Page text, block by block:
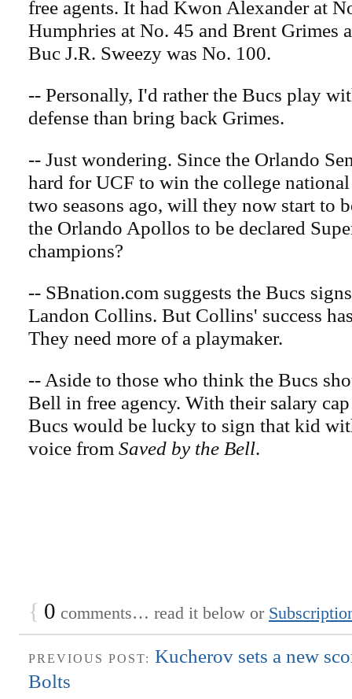
free agents. It had Kwon Alexander at
Humphries at No. 45 and Brent Grimes
Buc J.R. Sweezy was No. 100.
-- Personally, I'd rather the Bucs play
defense than bring back Grimes.
-- Just wondering. Since the Orlando
hard for UCF to win the college
two seasons ago, will they now start to
the Orlando Apollos to be declared
champions?
-- SBnation.com suggests the Bucs
Landon Collins. But Collins' success
They need more of a playmaker.
-- Aside to those who think the Bucs
Bell in free agency. With their salary
Bucs would be lucky to sign that kid
voice from Saved by the Bell.
{ 0 comments… read it below or
PREVIOUS POST: Kucherov sets a new
Bolts